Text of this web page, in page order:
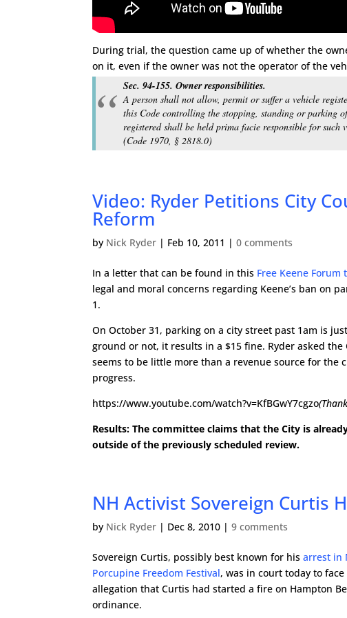
During trial, the question came up of whether the
on it, even if the owner was not the operator of the
Sec. 94-155. Owner responsibilities.
A person shall not allow, permit or suffer a vehicle
this Code controlling the stopping, standing or parking
registered shall be held prima facie responsible for such
(Code 1970, § 2818.0)
Video: Ryder Petitions City
Reform
by Nick Ryder | Feb 10, 2011 |0 comments
In a letter that can be found in this Free Keene Forum
legal and moral concerns regarding Keene’s ban on
1.
On October 31, parking on a city street past 1am is
ground or not, it results in a $15 fine. Ryder asked
seems to be little more than a revenue source for the
progress.
https://www.youtube.com/watch?v=KfBGwY7cgzo
Results: The committee claims that the City is
outside of the previously scheduled review.
NH Activist Sovereign Curtis
by Nick Ryder | Dec 8, 2010 |9 comments
Sovereign Curtis, possibly best known for hisarrest in
Porcupine Freedom Festival, was in court today to
allegation that Curtis had started a fire on Hampton
ordinance.